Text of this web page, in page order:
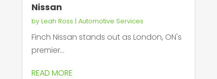
Nissan
by Leah Ross | Automotive Services
Finch Nissan stands out as London, ON's
premier...
READ MORE